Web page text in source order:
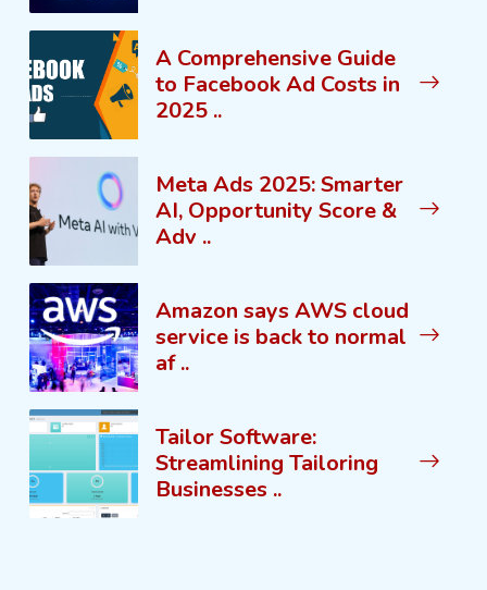
A Comprehensive Guide
to Facebook Ad Costs in
2025 ..
Meta Ads 2025: Smarter
AI, Opportunity Score &
Adv ..
Amazon says AWS cloud
service is back to normal
af ..
Tailor Software:
Streamlining Tailoring
Businesses ..